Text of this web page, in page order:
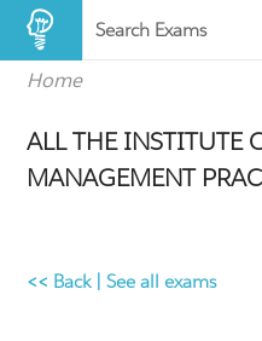
Search Exams
Home
ALL THE INSTITUTE
MANAGEMENT
<< Back|See all exams